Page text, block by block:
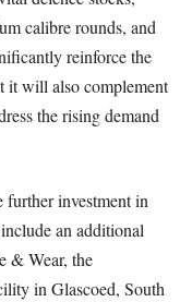
calibre rounds, and
reinforce the
it will also complement
the rising demand
investment in
an additional
& Wear, the
in Glascoed, South